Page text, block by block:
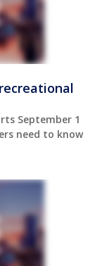
September 1
need to know